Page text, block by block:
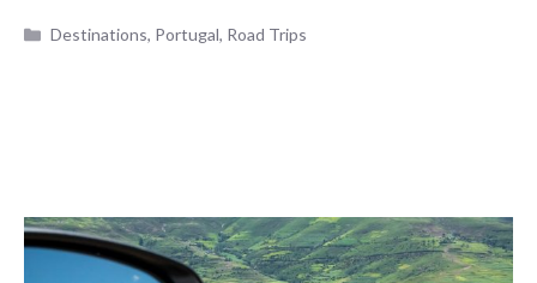
Categories
Destinations, Portugal, Road Trips